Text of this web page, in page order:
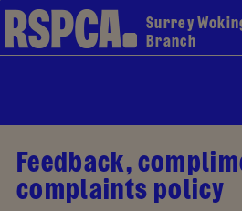
Surrey
Branch
Feedback,
complaints policy